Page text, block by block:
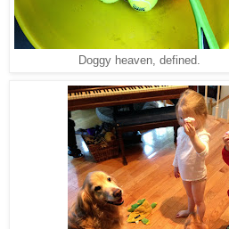
Doggy heaven, defined.